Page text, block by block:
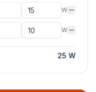
W
W
25 W